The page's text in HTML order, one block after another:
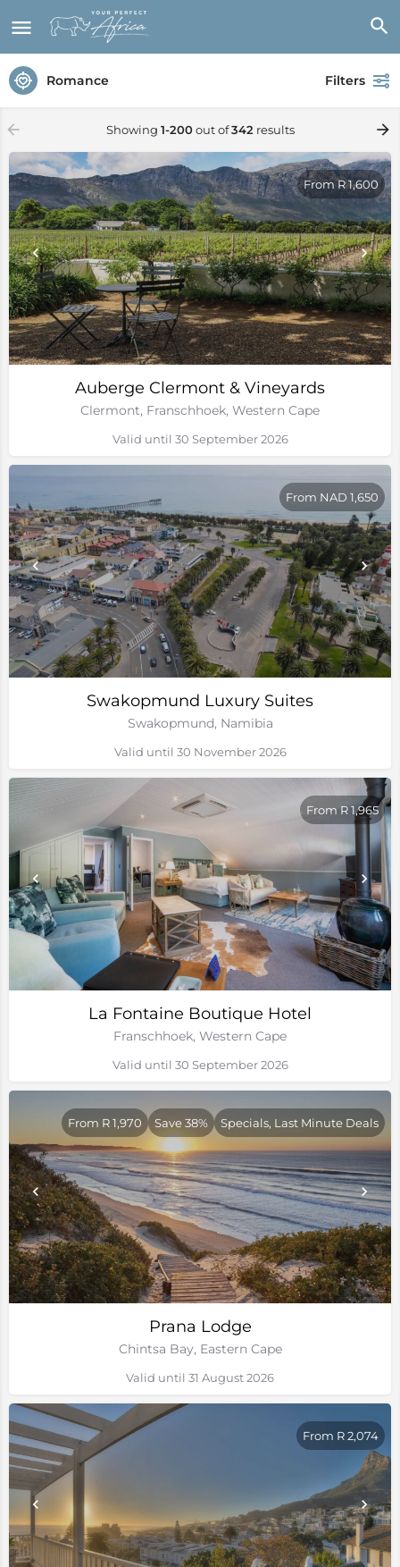
Romance Filters
Showing 1-200out of342 results
Auberge Clermont & Vineyards
Clermont, Franschhoek, Western Cape
From R 1,600
Valid until 30 September 2026
Swakopmund Luxury Suites
Swakopmund, Namibia
From NAD 1,650
Valid until 30 November 2026
La Fontaine Boutique Hotel
Franschhoek, Western Cape
From R 1,965
Valid until 30 September 2026
Prana Lodge
Chintsa Bay, Eastern Cape
From R 1,970 Save 38% Specials, Last Minute Deals
Valid until 31 August 2026
From R 2,074